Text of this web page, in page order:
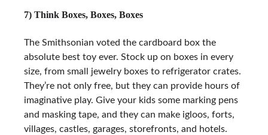
7) Think Boxes, Boxes, Boxes
The Smithsonian voted the cardboard box the
absolute best toy ever. Stock up on boxes in every
size, from small jewelry boxes to refrigerator crates.
They’re not only free, but they can provide hours of
imaginative play. Give your kids some marking pens
and masking tape, and they can make igloos, forts,
villages, castles, garages, storefronts, and hotels.